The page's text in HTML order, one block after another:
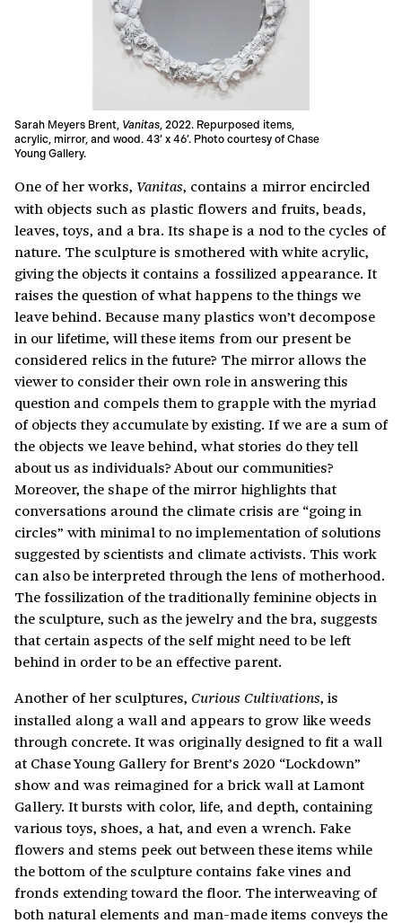
Sarah Meyers Brent, Vanitas, 2022. Repurposed items,
acrylic, mirror, and wood. 43’ x 46’. Photo courtesy of Chase
Young Gallery.
One of her works, Vanitas, contains a mirror encircled
with objects such as plastic flowers and fruits, beads,
leaves, toys, and a bra. Its shape is a nod to the cycles of
nature. The sculpture is smothered with white acrylic,
giving the objects it contains a fossilized appearance. It
raises the question of what happens to the things we
leave behind. Because many plastics won’t decompose
in our lifetime, will these items from our present be
considered relics in the future? The mirror allows the
viewer to consider their own role in answering this
question and compels them to grapple with the myriad
of objects they accumulate by existing. If we are a sum of
the objects we leave behind, what stories do they tell
about us as individuals? About our communities?
Moreover, the shape of the mirror highlights that
conversations around the climate crisis are “going in
circles” with minimal to no implementation of solutions
suggested by scientists and climate activists. This work
can also be interpreted through the lens of motherhood.
The fossilization of the traditionally feminine objects in
the sculpture, such as the jewelry and the bra, suggests
that certain aspects of the self might need to be left
behind in order to be an effective parent.
Another of her sculptures, Curious Cultivations, is
installed along a wall and appears to grow like weeds
through concrete. It was originally designed to fit a wall
at Chase Young Gallery for Brent’s 2020 “Lockdown”
show and was reimagined for a brick wall at Lamont
Gallery. It bursts with color, life, and depth, containing
various toys, shoes, a hat, and even a wrench. Fake
flowers and stems peek out between these items while
the bottom of the sculpture contains fake vines and
fronds extending toward the floor. The interweaving of
both natural elements and man-made items conveys the